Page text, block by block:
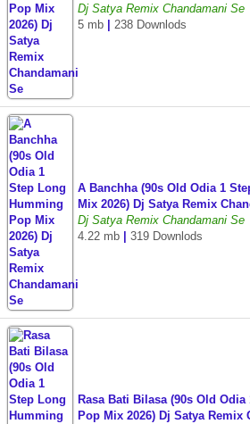
Dj Satya Remix Chandamani Se
5 mb
238 Downlods
A Banchha (90s Old Odia 1
Mix 2026) Dj Satya Remix
Dj Satya Remix Chandamani Se
4.22 mb
319 Downlods
Rasa Bati Bilasa (90s Old
Pop Mix 2026) Dj Satya Remix